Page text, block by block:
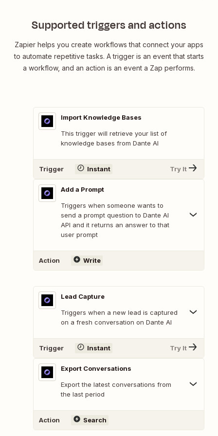
Supported triggers and actions
Zapier helps you create workflows that connect your apps
to automate repetitive tasks. A trigger is an event that starts
a workflow, and an action is an event a Zap performs.
Import Knowledge Bases
This trigger will retrieve your list of
knowledge bases from Dante AI
Trigger Instant Try It
Add a Prompt
Triggers when someone wants to
send a prompt question to Dante AI
API and it returns an answer to that
user prompt
Action Write
Lead Capture
Triggers when a new lead is captured
on a fresh conversation on Dante AI
Trigger Instant Try It
Export Conversations
Export the latest conversations from
the last period
Action Search